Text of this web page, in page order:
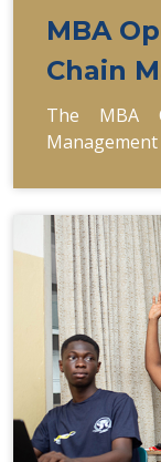
MBA
Chain
The MBA